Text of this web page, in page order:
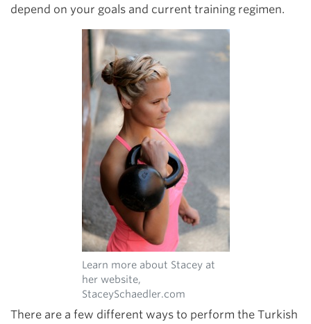
depend on your goals and current training regimen.
Learn more about Stacey at
her website,
StaceySchaedler.com
There are a few different ways to perform the Turkish